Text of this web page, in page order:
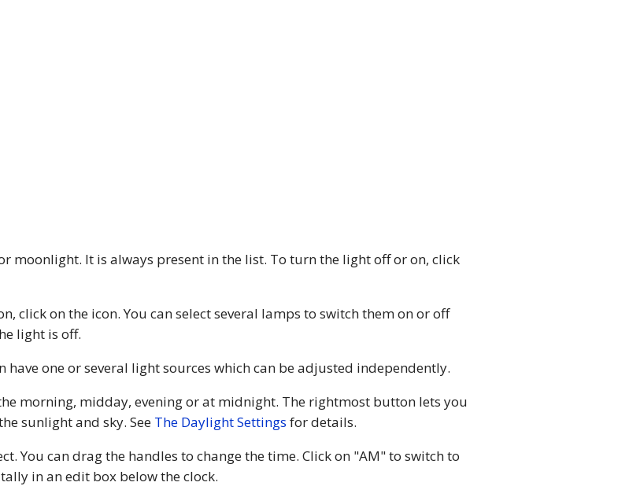
moonlight. It is always present in the list. To turn the light off or on, click
click on the icon. You can select several lamps to switch them on or off
light is off.
have one or several light sources which can be adjusted independently.
morning, midday, evening or at midnight. The rightmost button lets you
sunlight and sky. See The Daylight Settings for details.
You can drag the handles to change the time. Click on "AM" to switch to
in an edit box below the clock.